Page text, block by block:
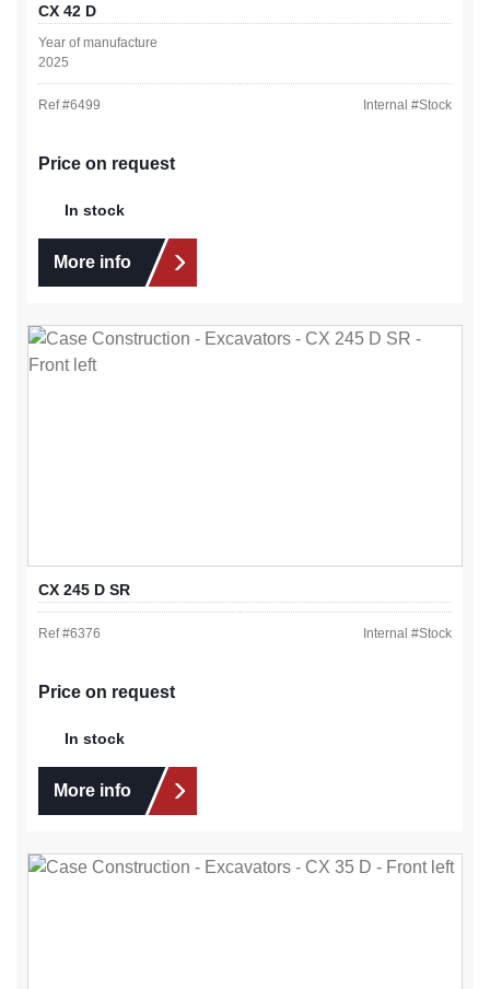
CX 42 D
Year of manufacture
2025
Ref #6499 Internal #Stock
Price on request
In stock
More info
CX 245 D SR
Ref #6376 Internal #Stock
Price on request
In stock
More info